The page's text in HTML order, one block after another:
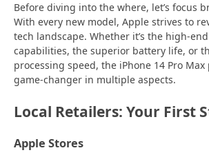
Before diving into the where, let’s focus
With every new model, Apple strives to
tech landscape. Whether it’s the high-
capabilities, the superior battery life, or
processing speed, the iPhone 14 Pro
game-changer in multiple aspects.
Local Retailers: Your First
Apple Stores